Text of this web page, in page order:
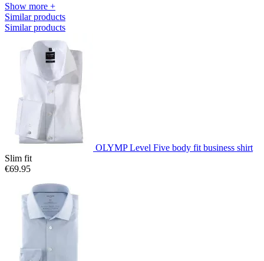
Show more +
Similar products
Similar products
OLYMP Level Five body fit business shirt
Slim fit
€69.95